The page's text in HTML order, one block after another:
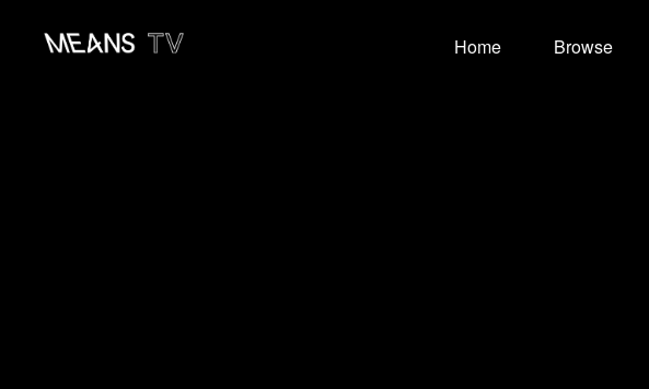
Home Browse